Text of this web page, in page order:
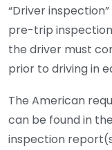
“Driver
pre-trip
the driver must
prior to driving in
The American
can be found in the
inspection